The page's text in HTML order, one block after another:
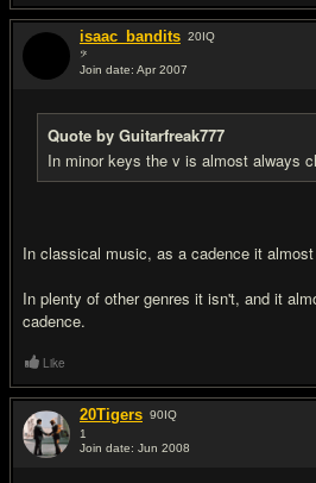
isaac_bandits 20IQ
𝄢
Join date: Apr 2007
Quote by Guitarfreak777
In minor keys the v is almost always
In classical music, as a cadence it
In plenty of other genres it isn't, and it
cadence.
Like
20Tigers 90IQ
1
Join date: Jun 2008